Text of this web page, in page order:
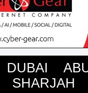
DUBAI
SHARJAH